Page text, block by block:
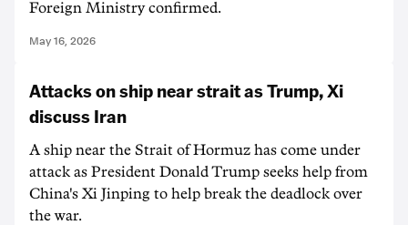
Foreign Ministry confirmed.
May 16, 2026
Attacks on ship near strait as Trump, Xi
discuss Iran
A ship near the Strait of Hormuz has come under
attack as President Donald Trump seeks help from
China's Xi Jinping to help break the deadlock over
the war.